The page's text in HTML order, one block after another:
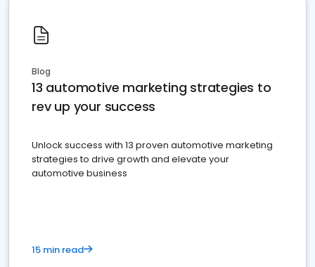
Blog
13 automotive marketing strategies to
rev up your success
Unlock success with 13 proven automotive marketing
strategies to drive growth and elevate your
automotive business
15 min read